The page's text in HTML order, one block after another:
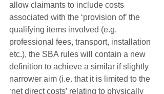
allow claimants to include costs
associated with the ‘provision of’ the
qualifying items involved (e.g.
professional fees, transport, installation
etc.), the SBA rules will contain a new
definition to achieve a similar if slightly
narrower aim (i.e. that it is limited to the
‘net direct costs’ relating to physically